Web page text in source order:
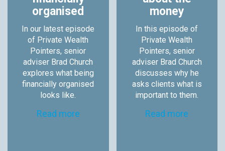
organised
In our latest episode
of Private Wealth
Pointers, senior
adviser Brad Church
explores what being
financially organised
looks like.
Read more
money
In this episode of
Private Wealth
Pointers, senior
adviser Brad Church
discusses why he
asks clients what is
important to them.
Read more